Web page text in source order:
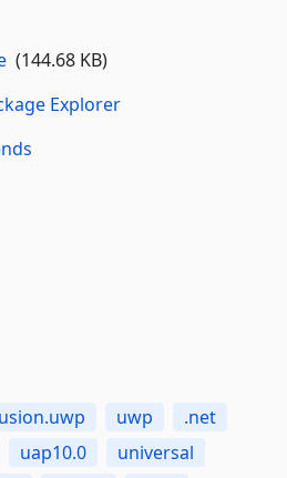
(144.68 KB)
Explorer
uwp
.net
uap10.0
universal